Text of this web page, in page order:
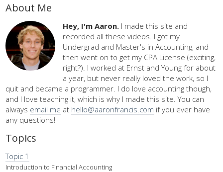
About Me
Hey, I'm Aaron. I made this site and
recorded all these videos. I got my
Undergrad and Master's in Accounting, and
then went on to get my CPA License (exciting,
right?). I worked at Ernst and Young for about
a year, but never really loved the work, so I
quit and became a programmer. I do love accounting though,
and I love teaching it, which is why I made this site. You can
always email me at hello@aaronfrancis.com if you ever have
any questions!
Topics
Topic 1
Introduction to Financial Accounting